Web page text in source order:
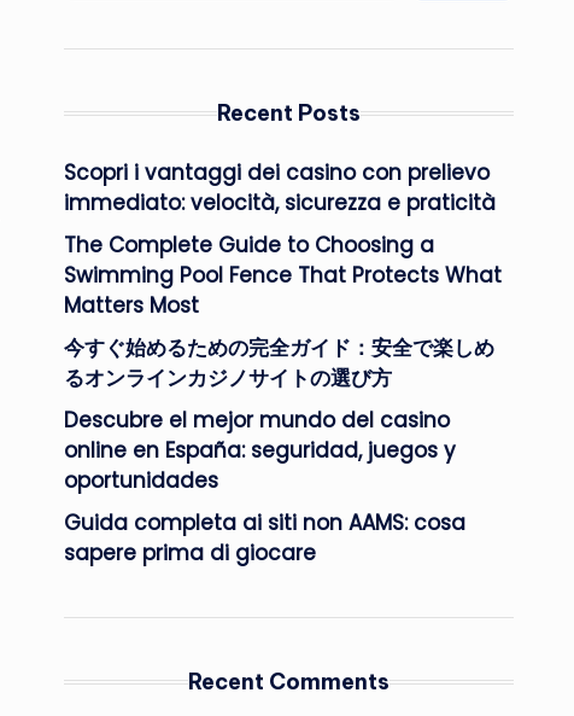
Recent Posts
Scopri i vantaggi dei casino con prelievo
immediato: velocità, sicurezza e praticità
The Complete Guide to Choosing a
Swimming Pool Fence That Protects What
Matters Most
今すぐ始めるための完全ガイド：安全で楽しめ
るオンラインカジノサイトの選び方
Descubre el mejor mundo del casino
online en España: seguridad, juegos y
oportunidades
Guida completa ai siti non AAMS: cosa
sapere prima di giocare
Recent Comments